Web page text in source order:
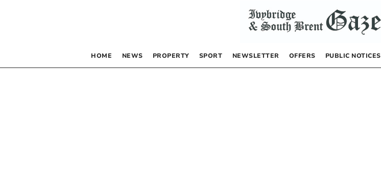
HOME NEWS PROPERTY SPORT NEWSLETTER OFFERS PUBLIC NOTICES